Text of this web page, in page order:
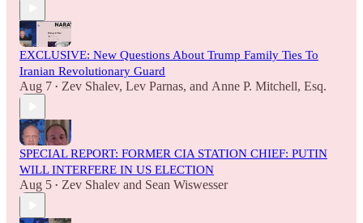
EXCLUSIVE: New Questions About Trump Family Ties To
Iranian Revolutionary Guard
Aug 7 • Zev Shalev, Lev Parnas, and Anne P. Mitchell, Esq.
SPECIAL REPORT: FORMER CIA STATION CHIEF: PUTIN
WILL INTERFERE IN US ELECTION
Aug 5 • Zev Shalev and Sean Wiswesser